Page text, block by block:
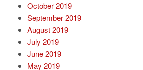
October 2019
September 2019
August 2019
July 2019
June 2019
May 2019